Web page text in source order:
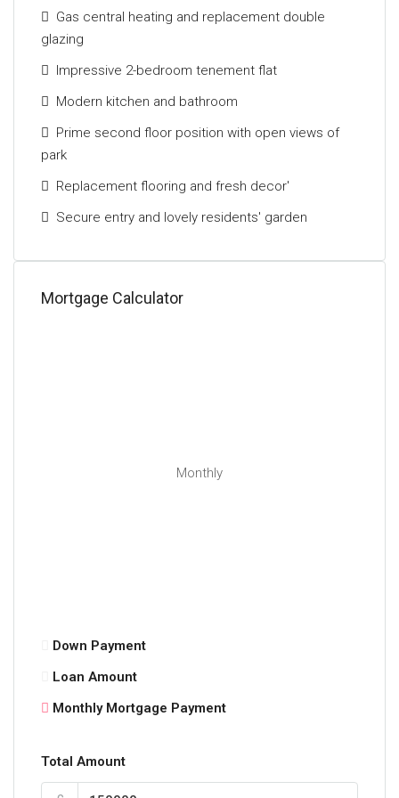
with excellent access to the central belt motorway
network.
The Energy Performance rating on this property is
Gas central heating and replacement double
glazing
Impressive 2-bedroom tenement flat
Modern kitchen and bathroom
Prime second floor position with open views of
park
Replacement flooring and fresh decor'
Secure entry and lovely residents' garden
Mortgage Calculator
Monthly
Down Payment
Loan Amount
Monthly Mortgage Payment
Total Amount